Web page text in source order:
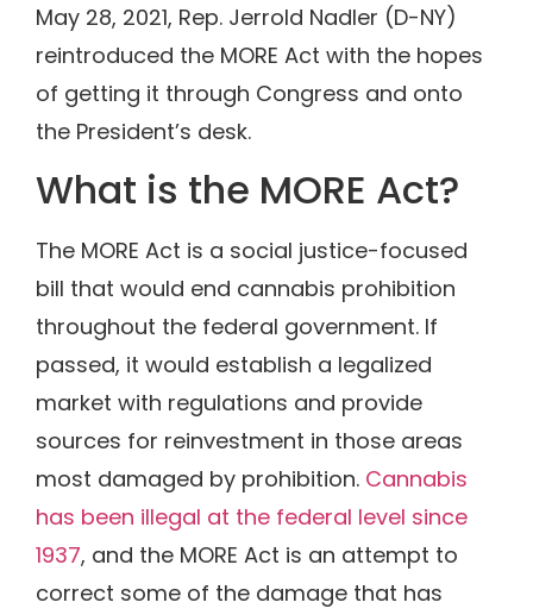
May 28, 2021, Rep. Jerrold Nadler (D-NY)
reintroduced the MORE Act with the hopes
of getting it through Congress and onto
the President’s desk.
What is the MORE Act?
The MORE Act is a social justice-focused
bill that would end cannabis prohibition
throughout the federal government. If
passed, it would establish a legalized
market with regulations and provide
sources for reinvestment in those areas
most damaged by prohibition. Cannabis
has been illegal at the federal level since
1937, and the MORE Act is an attempt to
correct some of the damage that has